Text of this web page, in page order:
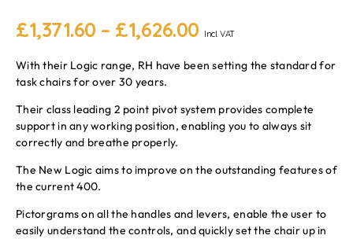
£1,371.60 – £1,626.00 Incl. VAT
With their Logic range, RH have been setting the standard for
task chairs for over 30 years.
Their class leading 2 point pivot system provides complete
support in any working position, enabling you to always sit
correctly and breathe properly.
The New Logic aims to improve on the outstanding features of
the current 400.
Pictorgrams on all the handles and levers, enable the user to
easily understand the controls, and quickly set the chair up in